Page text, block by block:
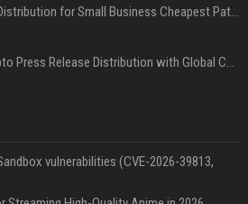
Press Release Distribution for Small Business Cheapest Path to Real Coverage
Affordable Crypto Press Release Distribution with Global Coverage
vulnerabilities (CVE-2026-39813,